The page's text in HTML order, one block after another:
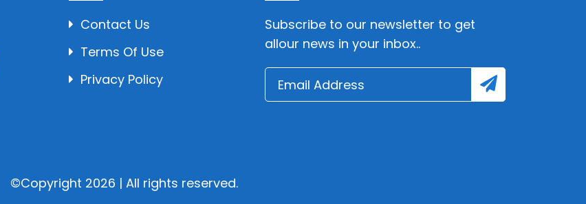
Contact Us
Terms Of Use
Privacy Policy
Subscribe to our newsletter to get
allour news in your inbox..
©Copyright 2026 | All rights reserved.